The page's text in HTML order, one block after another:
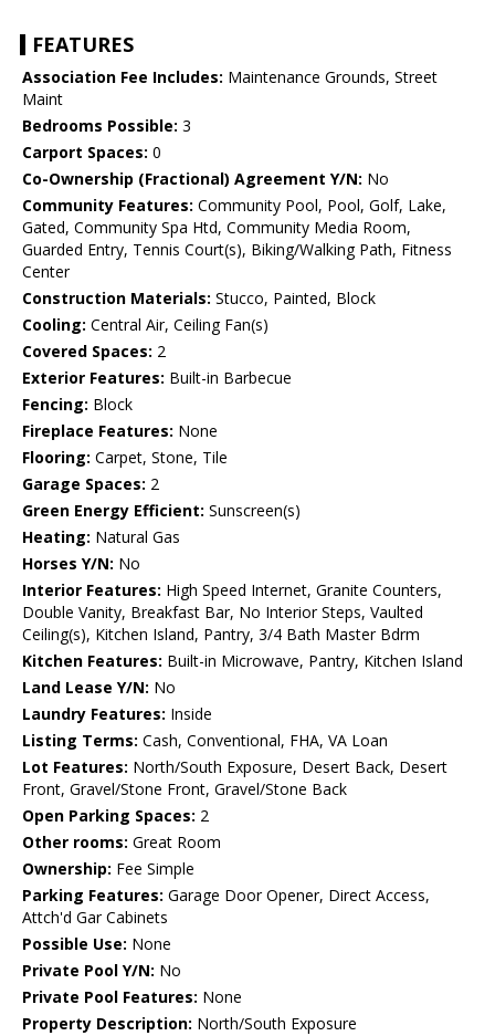
FEATURES
Association Fee Includes: Maintenance Grounds, Street
Maint
Bedrooms Possible: 3
Carport Spaces: 0
Co-Ownership (Fractional) Agreement Y/N: No
Community Features: Community Pool, Pool, Golf, Lake,
Gated, Community Spa Htd, Community Media Room,
Guarded Entry, Tennis Court(s), Biking/Walking Path, Fitness
Center
Construction Materials: Stucco, Painted, Block
Cooling: Central Air, Ceiling Fan(s)
Covered Spaces: 2
Exterior Features: Built-in Barbecue
Fencing: Block
Fireplace Features: None
Flooring: Carpet, Stone, Tile
Garage Spaces: 2
Green Energy Efficient: Sunscreen(s)
Heating: Natural Gas
Horses Y/N: No
Interior Features: High Speed Internet, Granite Counters,
Double Vanity, Breakfast Bar, No Interior Steps, Vaulted
Ceiling(s), Kitchen Island, Pantry, 3/4 Bath Master Bdrm
Kitchen Features: Built-in Microwave, Pantry, Kitchen Island
Land Lease Y/N: No
Laundry Features: Inside
Listing Terms: Cash, Conventional, FHA, VA Loan
Lot Features: North/South Exposure, Desert Back, Desert
Front, Gravel/Stone Front, Gravel/Stone Back
Open Parking Spaces: 2
Other rooms: Great Room
Ownership: Fee Simple
Parking Features: Garage Door Opener, Direct Access,
Attch'd Gar Cabinets
Possible Use: None
Private Pool Y/N: No
Private Pool Features: None
Property Description: North/South Exposure